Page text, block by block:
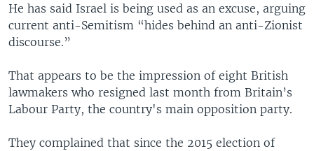
He has said Israel is being used as an excuse, arguing
current anti-Semitism “hides behind an anti-Zionist
discourse.”
That appears to be the impression of eight British
lawmakers who resigned last month from Britain’s
Labour Party, the country's main opposition party.
They complained that since the 2015 election of